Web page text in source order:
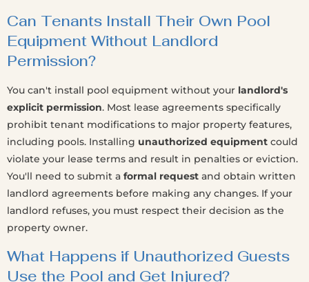
Can Tenants Install Their Own Pool
Equipment Without Landlord
Permission?
You can't install pool equipment without your landlord's
explicit permission. Most lease agreements specifically
prohibit tenant modifications to major property features,
including pools. Installing unauthorized equipment could
violate your lease terms and result in penalties or eviction.
You'll need to submit a formal request and obtain written
landlord agreements before making any changes. If your
landlord refuses, you must respect their decision as the
property owner.
What Happens if Unauthorized Guests
Use the Pool and Get Injured?